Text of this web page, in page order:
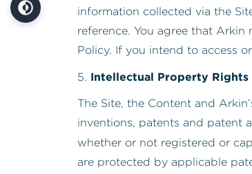
information collected via the
reference. You agree that
Policy. If you intend to access
5. Intellectual Property Rights
The Site, the Content and
inventions, patents and patent
whether or not registered or
are protected by applicable